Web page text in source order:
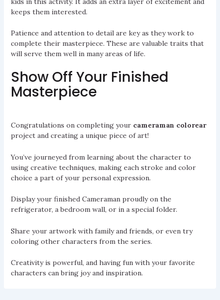
keeps them interested.
Patience and attention to detail are key as they work to
complete their masterpiece. These are valuable traits that
will serve them well in many areas of life.
Show Off Your Finished
Masterpiece
Congratulations on completing your cameraman colorear
project and creating a unique piece of art!
You’ve journeyed from learning about the character to
using creative techniques, making each stroke and color
choice a part of your personal expression.
Display your finished Cameraman proudly on the
refrigerator, a bedroom wall, or in a special folder.
Share your artwork with family and friends, or even try
coloring other characters from the series.
Creativity is powerful, and having fun with your favorite
characters can bring joy and inspiration.